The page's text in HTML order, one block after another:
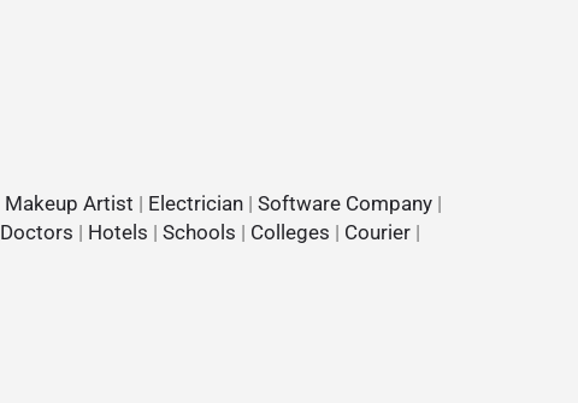
Makeup Artist | Electrician | Software Company |
Doctors | Hotels | Schools | Colleges | Courier |